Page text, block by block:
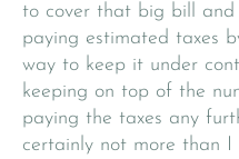
to cover that big bill and
paying estimated taxes
way to keep it under
keeping on top of the
paying the taxes any
certainly not more than